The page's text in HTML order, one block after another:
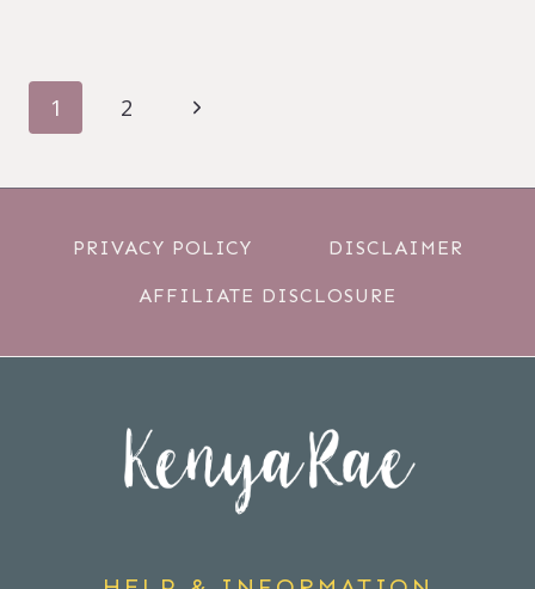
PAGE
NAVIGATION
1 2
Next
PRIVACY POLICY DISCLAIMER
AFFILIATE DISCLOSURE